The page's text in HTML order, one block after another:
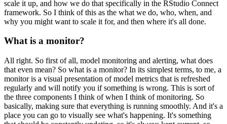
scale it up, and how we do that specifically in the RStudio Connect
framework. So I think of this as the what we do, who, when, and
why you might want to scale it for, and then where it's all done.
What is a monitor?
All right. So first of all, model monitoring and alerting, what does
that even mean? So what is a monitor? In its simplest terms, to me, a
monitor is a visual presentation of model metrics that is refreshed
regularly and will notify you if something is wrong. This is sort of
the three components I think of when I think of monitoring. So
basically, making sure that everything is running smoothly. And it's a
place you can go to visually see what's happening. It's something